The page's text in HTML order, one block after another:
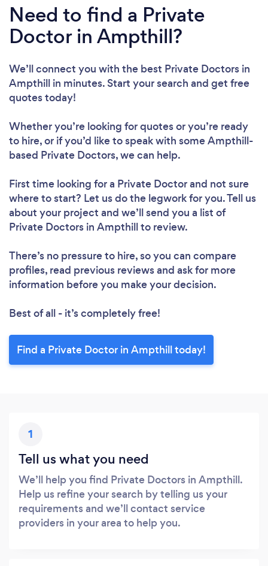
Need to find a Private
Doctor in Ampthill?
We’ll connect you with the best Private Doctors in
Ampthill in minutes. Start your search and get free
quotes today!
Whether you’re looking for quotes or you’re ready
to hire, or if you’d like to speak with some Ampthill-
based Private Doctors, we can help.
First time looking for a Private Doctorand not sure
where to start? Let us do the legwork for you. Tell us
about your project and we’ll send you a list of
Private Doctors in Ampthill to review.
There’s no pressure to hire, so you can compare
profiles, read previous reviews and ask for more
information before you make your decision.
Best of all - it’s completely free!
Find a Private Doctor in Ampthill today!
1
Tell us what you need
We’ll help you find Private Doctors in Ampthill.
Help us refine your search by telling us your
requirements and we’ll contact service
providers in your area to help you.